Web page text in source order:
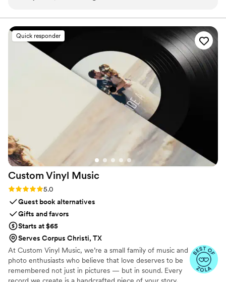
reel. And they make the whole process so simple and client-
friendly. Highly recommend!
Quick responder
Custom Vinyl Music
Rating: 5.0 (7 reviews)
5.0
Guest book alternatives
Gifts and favors
Starts at $65
Serves Corpus Christi, TX
At Custom Vinyl Music, we’re a small family of music and
photo enthusiasts who believe that love deserves to be
remembered not just in pictures — but in sound. Every